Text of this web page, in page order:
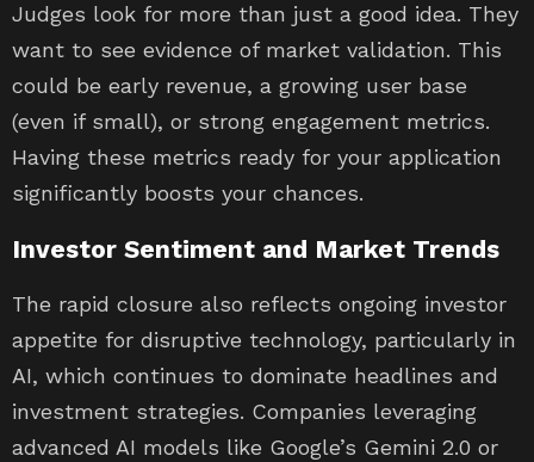
Judges look for more than just a good idea. They
want to see evidence of market validation. This
could be early revenue, a growing user base
(even if small), or strong engagement metrics.
Having these metrics ready for your application
significantly boosts your chances.
Investor Sentiment and Market Trends
The rapid closure also reflects ongoing investor
appetite for disruptive technology, particularly in
AI, which continues to dominate headlines and
investment strategies. Companies leveraging
advanced AI models like Google’s Gemini 2.0 or